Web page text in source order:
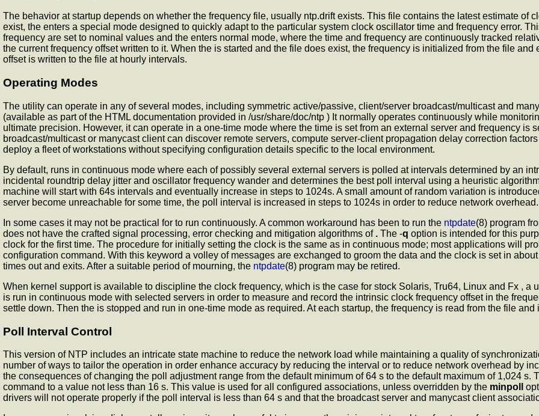
The behavior at startup depends on whether the frequency file, usually ntp.drift exists. This file contains the latest estimate of
exist, the enters a special mode designed to quickly adapt to the particular system clock oscillator time and frequency error.
frequency are set to nominal values and the enters normal mode, where the time and frequency are continuously tracked
the current frequency offset written to it. When the is started and the file does exist, the frequency is initialized from the file and
offset is written to the file at hourly intervals.
Operating Modes
The utility can operate in any of several modes, including symmetric active/passive, client/server broadcast/multicast and
(available as part of the HTML documentation provided in /usr/share/doc/ntp ) It normally operates continuously while
ultimate precision. However, it can operate in a one-time mode where the time is set from an external server and frequency is
broadcast/multicast or manycast client can discover remote servers, compute server-client propagation delay correction
deploy a fleet of workstations without specifying configuration details specific to the local environment.
By default, runs in continuous mode where each of possibly several external servers is polled at intervals determined by an
incidental roundtrip delay jitter and oscillator frequency wander and determines the best poll interval using a heuristic
machine will start with 64s intervals and eventually increase in steps to 1024s. A small amount of random variation is
server become unreachable for some time, the poll interval is increased in steps to 1024s in order to reduce network overhead.
In some cases it may not be practical for to run continuously. A common workaround has been to run the ntpdate(8) program
does not have the crafted signal processing, error checking and mitigation algorithms of . The -q option is intended for this
clock for the first time. The procedure for initially setting the clock is the same as in continuous mode; most applications will
configuration command. With this keyword a volley of messages are exchanged to groom the data and the clock is set in
times out and exits. After a suitable period of mourning, the ntpdate(8) program may be retired.
When kernel support is available to discipline the clock frequency, which is the case for stock Solaris, Tru64, Linux and Fx ,
is run in continuous mode with selected servers in order to measure and record the intrinsic clock frequency offset in the
settle down. Then the is stopped and run in one-time mode as required. At each startup, the frequency is read from the file
Poll Interval Control
This version of NTP includes an intricate state machine to reduce the network load while maintaining a quality of
number of ways to tailor the operation in order enhance accuracy by reducing the interval or to reduce network overhead by
the consequences of changing the poll adjustment range from the default minimum of 64 s to the default maximum of 1,024 s.
command to a value not less than 16 s. This value is used for all configured associations, unless overridden by the minpoll
drivers will not operate properly if the poll interval is less than 64 s and that the broadcast server and manycast client